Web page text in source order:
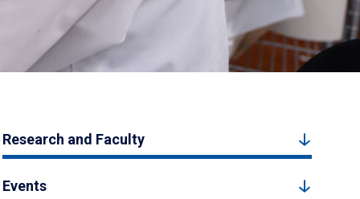
Research and Faculty
Events